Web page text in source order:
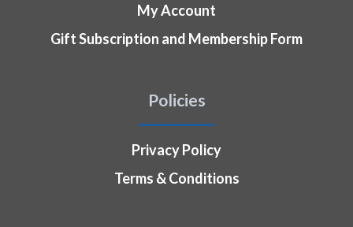
My Account
Gift Subscription and Membership Form
Policies
Privacy Policy
Terms & Conditions